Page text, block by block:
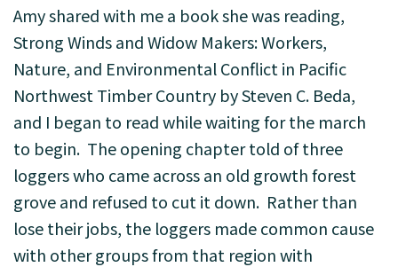
Amy shared with me a book she was reading,
Strong Winds and Widow Makers: Workers,
Nature, and Environmental Conflict in Pacific
Northwest Timber Country by Steven C. Beda,
and I began to read while waiting for the march
to begin. The opening chapter told of three
loggers who came across an old growth forest
grove and refused to cut it down. Rather than
lose their jobs, the loggers made common cause
with other groups from that region with